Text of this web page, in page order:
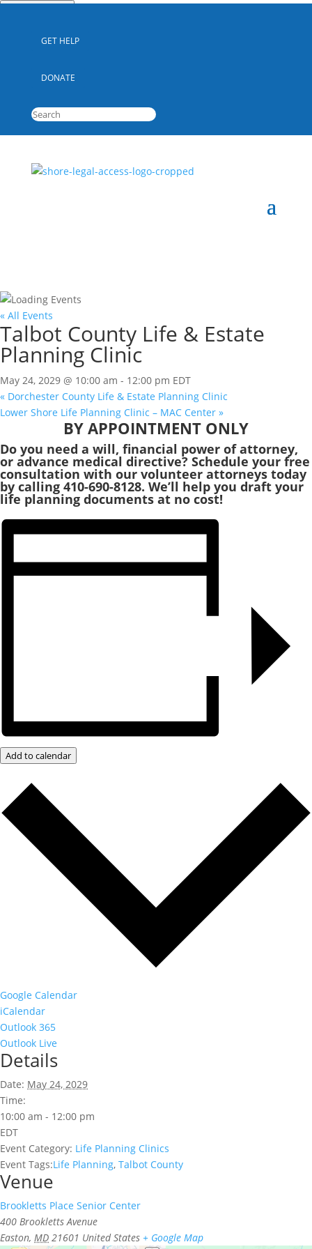
GET HELP
DONATE
« All Events
Talbot County Life & Estate
Planning Clinic
May 24, 2029 @ 10:00 am - 12:00 pm EDT
« Dorchester County Life & Estate Planning Clinic
Lower Shore Life Planning Clinic – MAC Center »
BY APPOINTMENT ONLY
Do you need a will, financial power of attorney,
or advance medical directive? Schedule your free
consultation with our volunteer attorneys today
by calling 410-690-8128. We’ll help you draft your
life planning documents at no cost!
Add to calendar
Google Calendar
iCalendar
Outlook 365
Outlook Live
Details
Date: May 24, 2029
Time:
10:00 am - 12:00 pm
EDT
Event Category: Life Planning Clinics
Event Tags:Life Planning, Talbot County
Venue
Brookletts Place Senior Center
400 Brookletts Avenue
Easton, MD 21601 United States + Google Map